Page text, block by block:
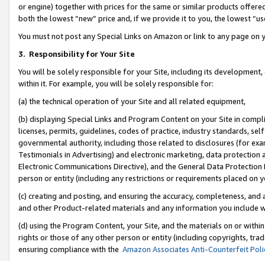
or engine) together with prices for the same or similar products
both the lowest “new” price and, if we provide it to you, the lowest
You must not post any Special Links on Amazon or link to any page
3. Responsibility for Your Site
You will be solely responsible for your Site, including its
within it. For example, you will be solely responsible for:
(a) the technical operation of your Site and all related equipment,
(b) displaying Special Links and Program Content on your Site in
licenses, permits, guidelines, codes of practice, industry standards,
governmental authority, including those related to disclosures (for
Testimonials in Advertising) and electronic marketing, data
Electronic Communications Directive), and the General Data
person or entity (including any restrictions or requirements placed on
(c) creating and posting, and ensuring the accuracy, completeness,
and other Product-related materials and any information you include
(d) using the Program Content, your Site, and the materials on or
rights or those of any other person or entity (including copyrights,
ensuring compliance with the Amazon Associates Anti-Counterfeit